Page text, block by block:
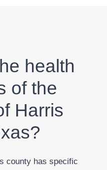
health
of the
Harris
county has specific